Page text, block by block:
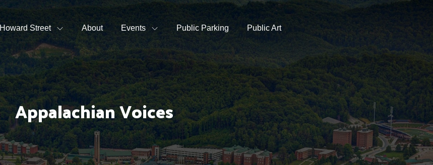
Howard Street About Events Public Parking Public Art
Appalachian Voices